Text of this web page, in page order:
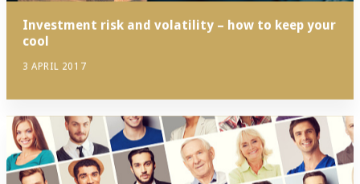
Investment risk and volatility – how to keep your
cool
3 APRIL 2017